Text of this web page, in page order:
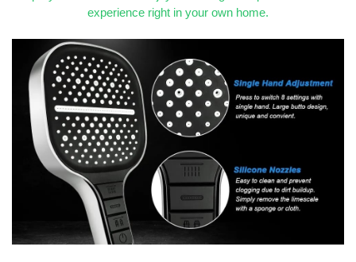
experience right in your own home.